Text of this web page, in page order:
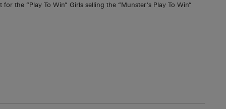
the “Play To Win” Girls selling the “Munster’s Play To Win”